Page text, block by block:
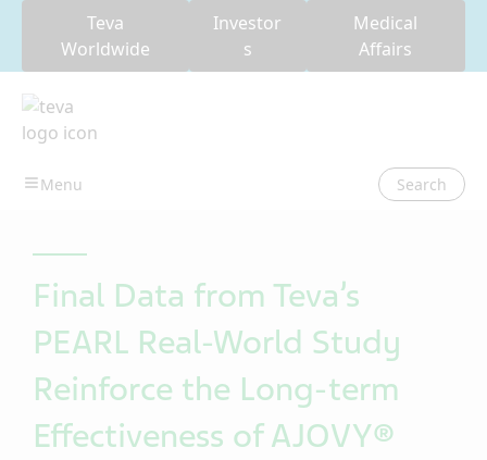
Teva
Worldwide
Investor
s
Medical
Affairs
Search
Final Data from Teva’s
PEARL Real-World Study
Reinforce the Long-term
Effectiveness of AJOVY®